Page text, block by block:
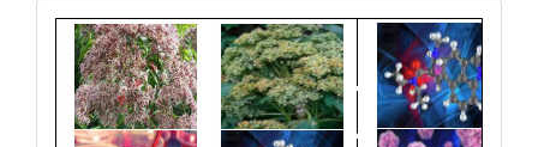
Graphical
Abstract